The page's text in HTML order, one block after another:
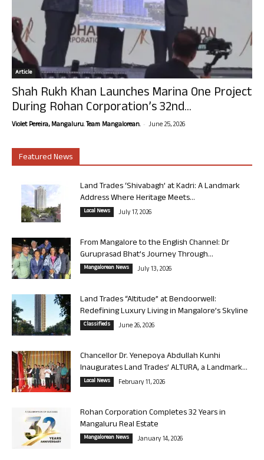
Article
Shah Rukh Khan Launches Marina One Project
During Rohan Corporation’s 32nd...
Violet Pereira, Mangaluru. Team Mangalorean. - June 25, 2026
Featured News
Land Trades ‘Shivabagh’ at Kadri: A Landmark
Address Where Heritage Meets...
Local News July 17, 2026
From Mangalore to the English Channel: Dr
Guruprasad Bhat’s Journey Through...
Mangalorean News July 13, 2026
Land Trades “Altitude” at Bendoorwell:
Redefining Luxury Living in Mangalore’s Skyline
Classifieds June 26, 2026
Chancellor Dr. Yenepoya Abdullah Kunhi
Inaugurates Land Trades’ ALTURA, a Landmark...
Local News February 11, 2026
Rohan Corporation Completes 32 Years in
Mangaluru Real Estate
Mangalorean News January 14, 2026